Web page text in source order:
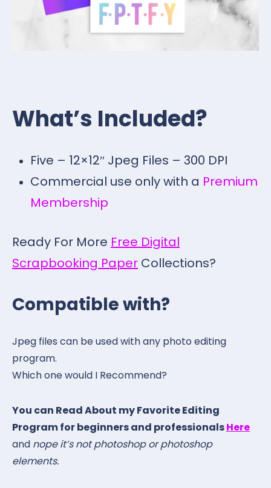
What’s Included?
Five – 12×12″ Jpeg Files – 300 DPI
Commercial use only with a Premium
Membership
Ready For More Free Digital
Scrapbooking Paper Collections?
Compatible with?
Jpeg files can be used with any photo editing
program.
Which one would I Recommend?
You can Read About my Favorite Editing
Program for beginners and professionalsHere
and nope it’s not photoshop or photoshop
elements.